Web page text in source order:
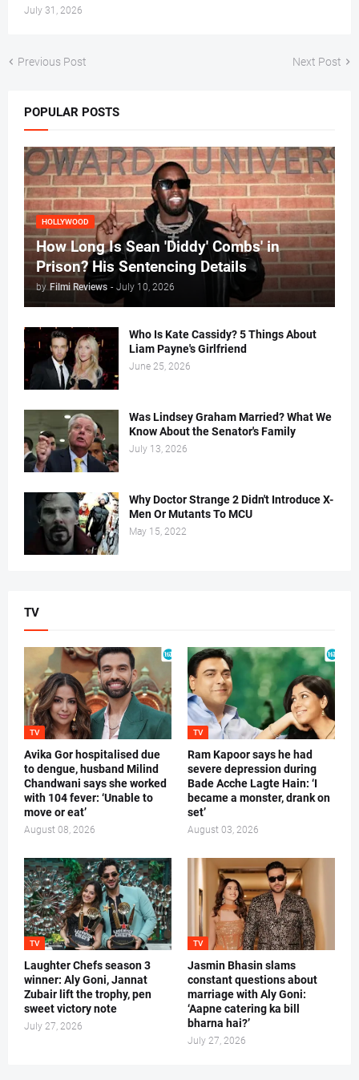
July 31, 2026
Previous Post Next Post
POPULAR POSTS
HOLLYWOOD
How Long Is Sean 'Diddy' Combs' in
Prison? His Sentencing Details
by Filmi Reviews - July 10, 2026
Who Is Kate Cassidy? 5 Things About
Liam Payne's Girlfriend
June 25, 2026
Was Lindsey Graham Married? What We
Know About the Senator's Family
July 13, 2026
Why Doctor Strange 2 Didn't Introduce X-
Men Or Mutants To MCU
May 15, 2022
TV
TV
Avika Gor hospitalised due
to dengue, husband Milind
Chandwani says she worked
with 104 fever: ‘Unable to
move or eat’
August 08, 2026
TV
Ram Kapoor says he had
severe depression during
Bade Acche Lagte Hain: ‘I
became a monster, drank on
set’
August 03, 2026
TV
Laughter Chefs season 3
winner: Aly Goni, Jannat
Zubair lift the trophy, pen
sweet victory note
July 27, 2026
TV
Jasmin Bhasin slams
constant questions about
marriage with Aly Goni:
‘Aapne catering ka bill
bharna hai?’
July 27, 2026